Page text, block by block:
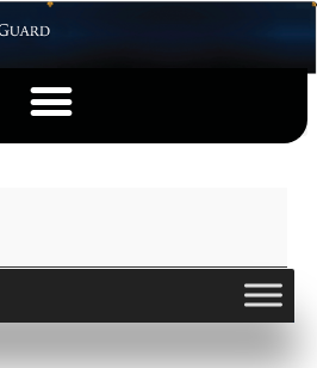
View full calendar